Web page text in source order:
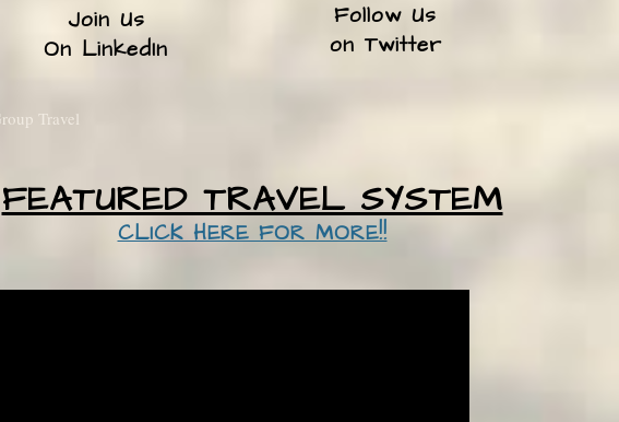
Join Us
​On LinkedIn
Follow Us
​on Twitter
FEATURED TRAVEL SYSTEM
CLICK HERE FOR MORE!!